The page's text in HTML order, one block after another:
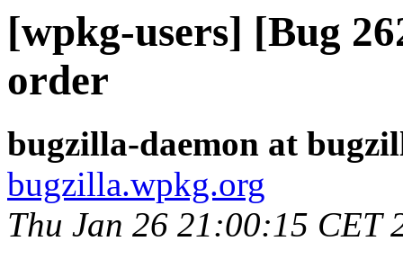
[wpkg-users] [Bug
order
bugzilla-daemon at
bugzilla.wpkg.org
Thu Jan 26 21:00:15 CET